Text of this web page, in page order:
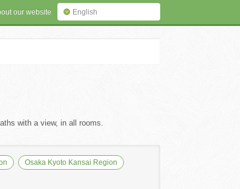
English
our website
with a view, in all rooms.
Osaka Kyoto Kansai Region